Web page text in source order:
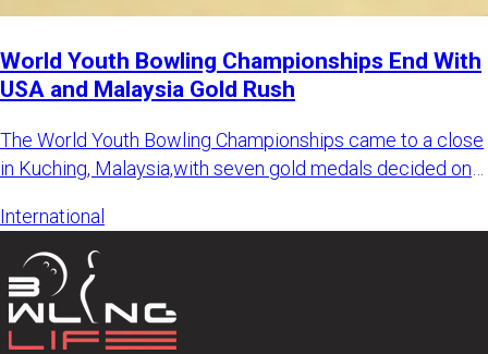
World Youth Bowling Championships End With
USA and Malaysia Gold Rush
The World Youth Bowling Championships came to a close
in Kuching, Malaysia,with seven gold medals decided on
International